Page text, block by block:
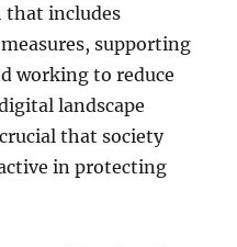
that includes
supporting
working to reduce
landscape
that society
in protecting